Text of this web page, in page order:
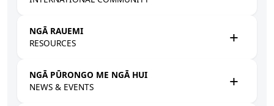
NGĀ RAUEMI
RESOURCES
NGĀ PŪRONGO ME NGĀ HUI
NEWS & EVENTS